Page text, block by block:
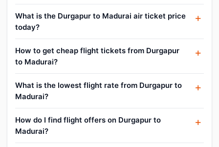
What is the Durgapur to Madurai air ticket price
today?
How to get cheap flight tickets from Durgapur
to Madurai?
What is the lowest flight rate from Durgapur to
Madurai?
How do I find flight offers on Durgapur to
Madurai?